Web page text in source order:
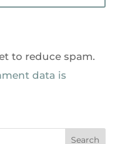
to reduce spam.
data is